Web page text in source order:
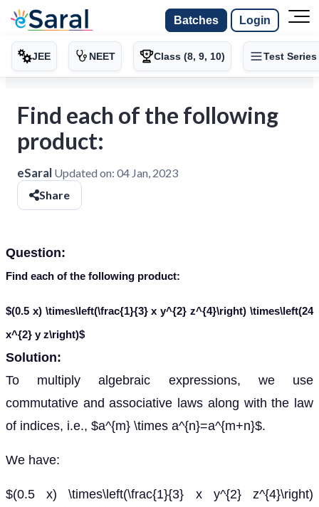
Batches Login
JEE NEET Class (8, 9, 10) Test Series
Find each of the following
product:
eSaral Updated on: 04 Jan, 2023
Share
Question:
Find each of the following product:
$(0.5 x) \times\left(\frac{1}{3} x y^{2} z^{4}\right) \times\left(24
x^{2} y z\right)$
Solution:
To multiply algebraic expressions, we use
commutative and associative laws along with the law
of indices, i.e., $a^{m} \times a^{n}=a^{m+n}$.
We have:
$(0.5 x) \times\left(\frac{1}{3} x y^{2} z^{4}\right)